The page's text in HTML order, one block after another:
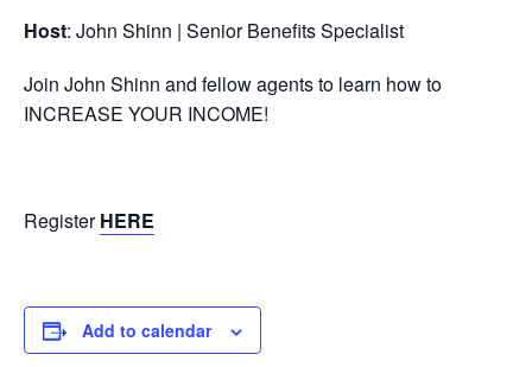
Host: John Shinn | Senior Benefits Specialist
Join John Shinn and fellow agents to learn how to
INCREASE YOUR INCOME!
RegisterHERE
Add to calendar